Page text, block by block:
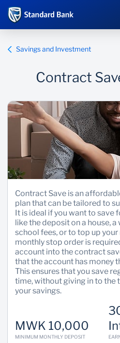
Products and Services
Ways to Bank
Bureau De Change
Overview
Products and services
Ways to bank
Enterprise academy
Sustainability
Overview
Deals
Savings and Investment
Contract
Contract Save is an
plan that can be tailored to
It is ideal if you want to save
like the deposit on a house,
school fees, or to top up
monthly stop order is
account into the contract
that the account has money
This ensures that you save
time, without giving in to the
your savings.
MWK 10,000
MINIMUM MONTHLY DEPOSIT